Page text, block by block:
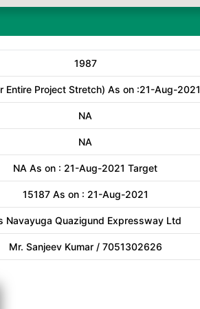
1987
Entire Project Stretch) As on :21-Aug-2021
NA
NA
NA As on : 21-Aug-2021 Target
15187 As on : 21-Aug-2021
Navayuga Quazigund Expressway Ltd
Mr. Sanjeev Kumar / 7051302626